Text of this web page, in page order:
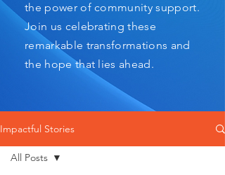
the power of community support.
Join us celebrating these
remarkable transformations and
the hope that lies ahead.
Impactful Stories
All Posts